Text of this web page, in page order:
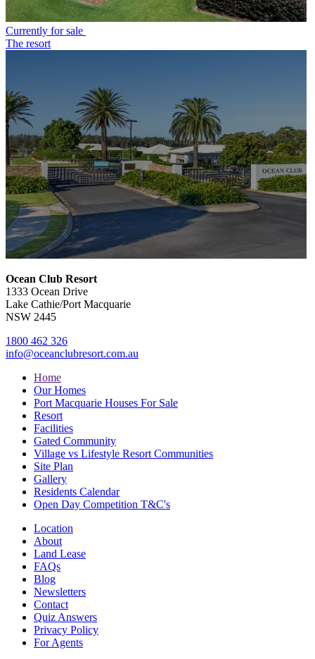
Currently for sale
The resort
Ocean Club Resort
1333 Ocean Drive
Lake Cathie/Port Macquarie
NSW 2445
1800 462 326
info@oceanclubresort.com.au
Home
Our Homes
Port Macquarie Houses For Sale
Resort
Facilities
Gated Community
Village vs Lifestyle Resort Communities
Site Plan
Gallery
Residents Calendar
Open Day Competition T&C's
Location
About
Land Lease
FAQs
Blog
Newsletters
Contact
Quiz Answers
Privacy Policy
For Agents